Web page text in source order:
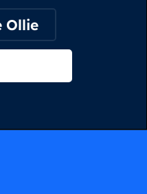
Ollie